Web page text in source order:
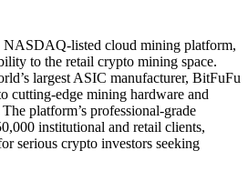
NASDAQ-listed cloud mining platform,
to the retail crypto mining space.
largest ASIC manufacturer, BitFuFu
cutting-edge mining hardware and
platform’s professional-grade
institutional and retail clients,
serious crypto investors seeking